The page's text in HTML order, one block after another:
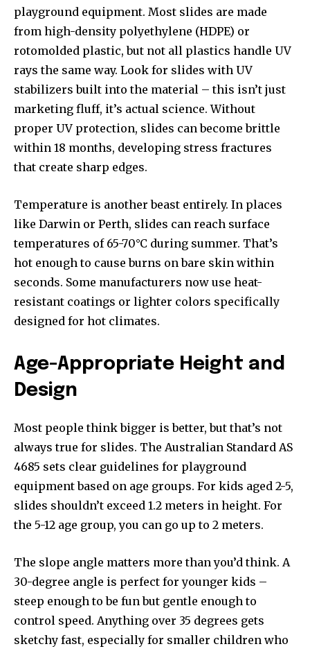
playground equipment. Most slides are made
from high-density polyethylene (HDPE) or
rotomolded plastic, but not all plastics handle UV
rays the same way. Look for slides with UV
stabilizers built into the material – this isn’t just
marketing fluff, it’s actual science. Without
proper UV protection, slides can become brittle
within 18 months, developing stress fractures
that create sharp edges.
Temperature is another beast entirely. In places
like Darwin or Perth, slides can reach surface
temperatures of 65-70°C during summer. That’s
hot enough to cause burns on bare skin within
seconds. Some manufacturers now use heat-
resistant coatings or lighter colors specifically
designed for hot climates.
Age-Appropriate Height and
Design
Most people think bigger is better, but that’s not
always true for slides. The Australian Standard AS
4685 sets clear guidelines for playground
equipment based on age groups. For kids aged 2-5,
slides shouldn’t exceed 1.2 meters in height. For
the 5-12 age group, you can go up to 2 meters.
The slope angle matters more than you’d think. A
30-degree angle is perfect for younger kids –
steep enough to be fun but gentle enough to
control speed. Anything over 35 degrees gets
sketchy fast, especially for smaller children who